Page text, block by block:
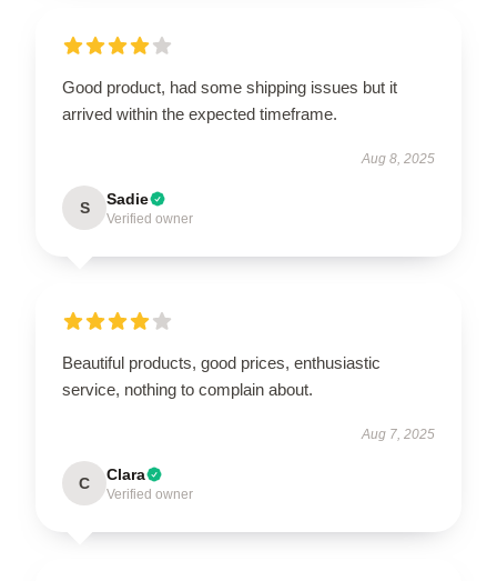
Good product, had some shipping issues but it
arrived within the expected timeframe.
Aug 8, 2025
S Sadie
Verified owner
Beautiful products, good prices, enthusiastic
service, nothing to complain about.
Aug 7, 2025
C Clara
Verified owner